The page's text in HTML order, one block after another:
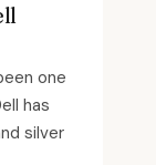
one
has
silver